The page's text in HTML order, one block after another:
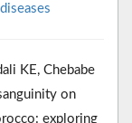
KE, Chebabe
on
exploring